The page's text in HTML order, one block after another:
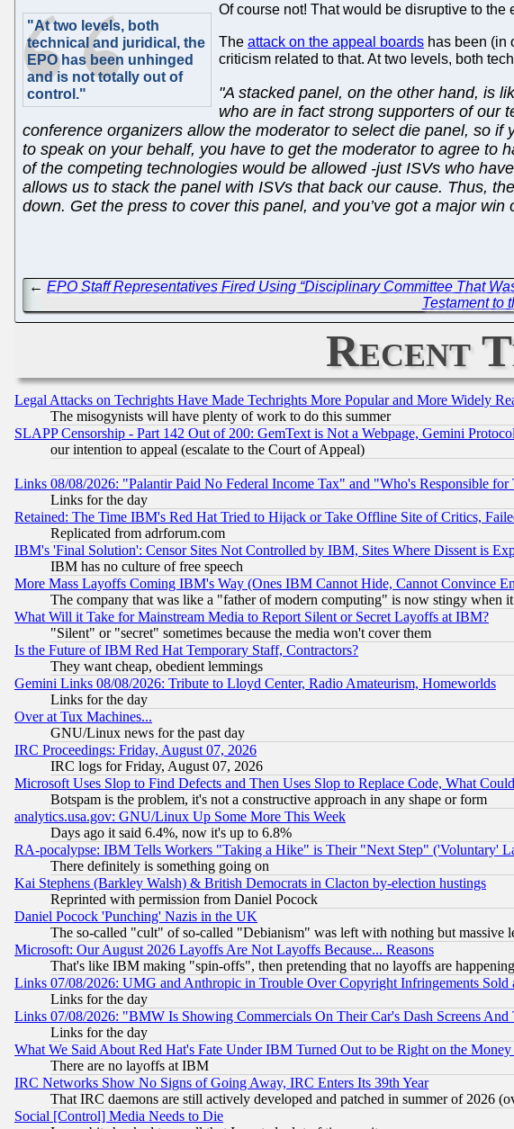
"At two levels, both
technical and juridical, the
EPO has been unhinged
and is not totally out of
control."
Of course not! That would be disruptive to the
The attack on the appeal boards has been (in
criticism related to that. At two levels, both
"A stacked panel, on the other hand, is
who are in fact strong supporters of our
conference organizers allow the moderator to select die panel, so
to speak on your behalf, you have to get the moderator to agree to
of the competing technologies would be allowed -just ISVs who
allows us to stack the panel with ISVs that back our cause. Thus,
down. Get the press to cover this panel, and you’ve got a major win
←EPO Staff Representatives Fired Using “Disciplinary Committee That
Testament to
Recent
Legal Attacks on Techrights Have Made Techrights More Popular and More Widely
The misogynists will have plenty of work to do this summer
SLAPP Censorship - Part 142 Out of 200: GemText is Not a Webpage, Gemini
our intention to appeal (escalate to the Court of Appeal)
Links 08/08/2026: "Palantir Paid No Federal Income Tax" and "Who's Responsible for
Links for the day
Retained: The Time IBM's Red Hat Tried to Hijack or Take Offline Site of Critics,
Replicated from adrforum.com
IBM's 'Final Solution': Censor Sites Not Controlled by IBM, Sites Where Dissent is
IBM has no culture of free speech
More Mass Layoffs Coming IBM's Way (Ones IBM Cannot Hide, Cannot Convince
The company that was like a "father of modern computing" is now stingy when
What Will it Take for Mainstream Media to Report Silent or Secret Layoffs at IBM?
"Silent" or "secret" sometimes because the media won't cover them
Is the Future of IBM Red Hat Temporary Staff, Contractors?
They want cheap, obedient lemmings
Gemini Links 08/08/2026: Tribute to Lloyd Center, Radio Amateurism, Homeworlds
Links for the day
Over at Tux Machines...
GNU/Linux news for the past day
IRC Proceedings: Friday, August 07, 2026
IRC logs for Friday, August 07, 2026
Microsoft Uses Slop to Find Defects and Then Uses Slop to Replace Code, What
Botspam is the problem, it's not a constructive approach in any shape or form
analytics.usa.gov: GNU/Linux Up Some More This Week
Days ago it said 6.4%, now it's up to 6.8%
RA-pocalypse: IBM Tells Workers "Taking a Hike" is Their "Next Step" ('Voluntary'
There definitely is something going on
Kai Stephens (Barkley Walsh) & British Democrats in Clacton by-election hustings
Reprinted with permission from Daniel Pocock
Daniel Pocock 'Punching' Nazis in the UK
The so-called "cult" of so-called "Debianism" was left with nothing but massive
Microsoft: Our August 2026 Layoffs Are Not Layoffs Because... Reasons
That's like IBM making "spin-offs", then pretending that no layoffs are happening
Links 07/08/2026: UMG and Anthropic in Trouble Over Copyright Infringements Sold
Links for the day
Links 07/08/2026: "BMW Is Showing Commercials On Their Car's Dash Screens
Links for the day
What We Said About Red Hat's Fate Under IBM Turned Out to be Right on the
There are no layoffs at IBM
IRC Networks Show No Signs of Going Away, IRC Enters Its 39th Year
That IRC daemons are still actively developed and patched in summer of 2026
Social [Control] Media Needs to Die